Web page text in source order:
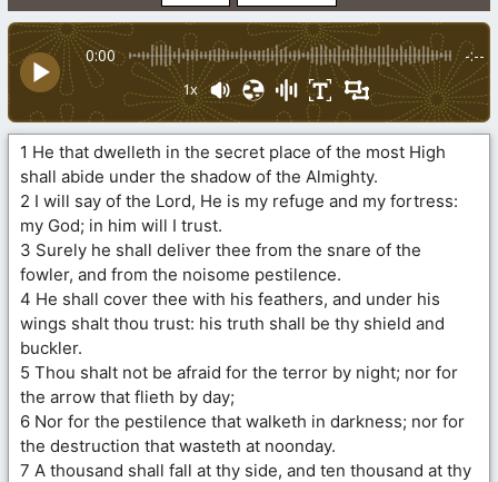
0:00 -:--
1x
1 He that dwelleth in the secret place of the most High
shall abide under the shadow of the Almighty.
2 I will say of the Lord, He is my refuge and my fortress:
my God; in him will I trust.
3 Surely he shall deliver thee from the snare of the
fowler, and from the noisome pestilence.
4 He shall cover thee with his feathers, and under his
wings shalt thou trust: his truth shall be thy shield and
buckler.
5 Thou shalt not be afraid for the terror by night; nor for
the arrow that flieth by day;
6 Nor for the pestilence that walketh in darkness; nor for
the destruction that wasteth at noonday.
7 A thousand shall fall at thy side, and ten thousand at thy